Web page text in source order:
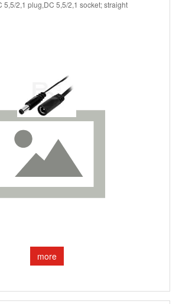
5,5/2,1 plug,DC 5,5/2,1 socket; straight
more